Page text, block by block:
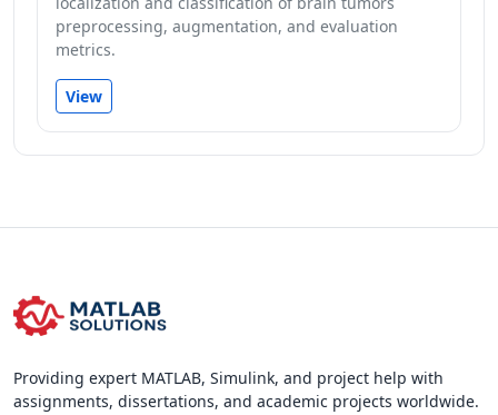
preprocessing, augmentation, and evaluation
metrics.
View
Providing expert MATLAB, Simulink, and project help with
assignments, dissertations, and academic projects worldwide.